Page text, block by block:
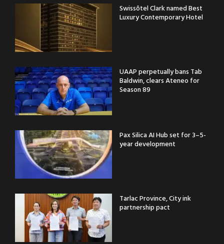
Swissôtel Clark named Best
Luxury Contemporary Hotel
UAAP perpetually bans Tab
Baldwin, clears Ateneo for
Season 89
Pax Silica AI Hub set for 3–5-
year development
Tarlac Province, City ink
partnership pact